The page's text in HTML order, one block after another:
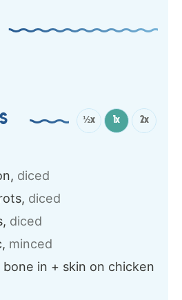
½x 1x 2x
, diced
, diced
, diced
, minced
bone in + skin on chicken